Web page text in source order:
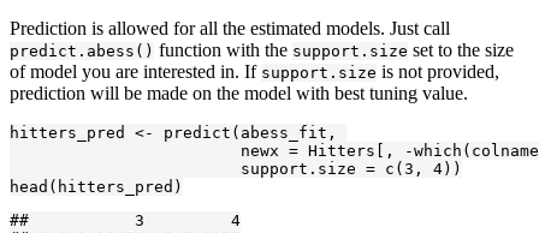
Prediction is allowed for all the estimated models. Just call
predict.abess() function with the support.size set to the size
of model you are interested in. If support.size is not provided,
prediction will be made on the model with best tuning value.
hitters_pred <- predict(abess_fit,
newx = Hitters[, -
                        support.size = c(3, 4))
head(hitters_pred)
##           3         4